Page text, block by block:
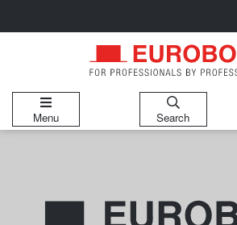
Menu Search